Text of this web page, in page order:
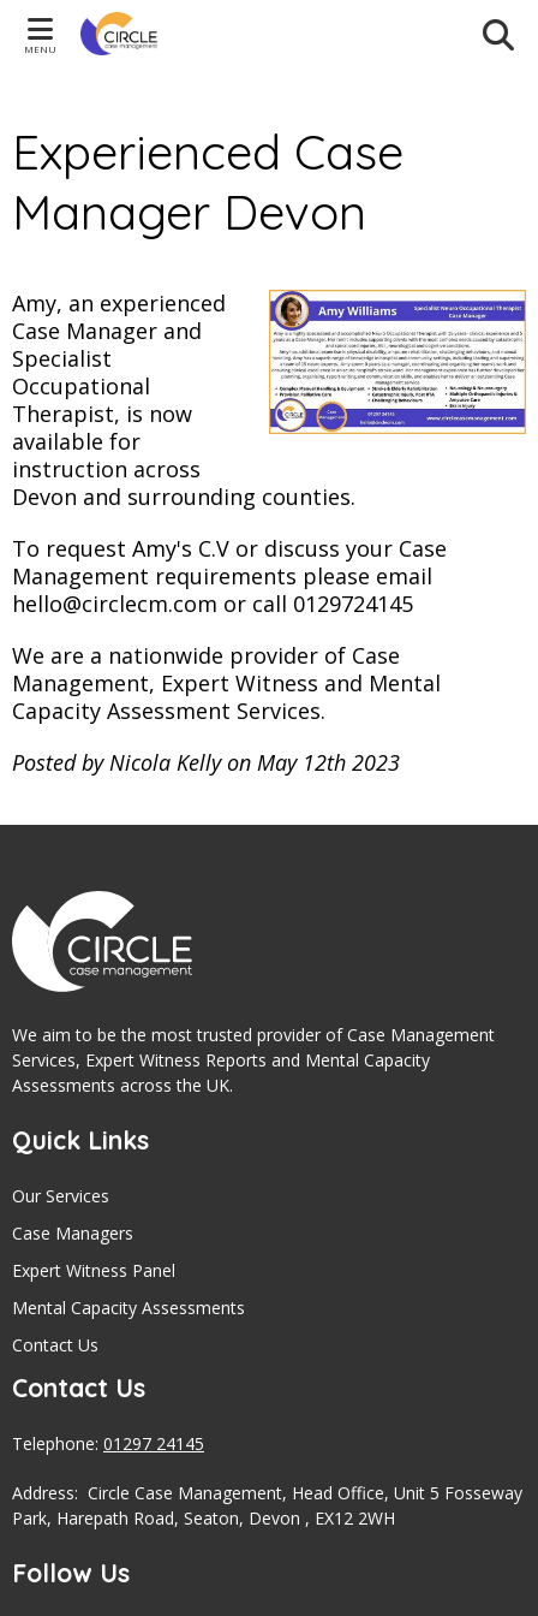
MENU
Experienced Case
Manager Devon
Amy, an experienced
Case Manager and
Specialist
Occupational
Therapist, is now
available for
instruction across
Devon and surrounding counties.
To request Amy's C.V or discuss your Case
Management requirements please email
hello@circlecm.com or call 0129724145
We are a nationwide provider of Case
Management, Expert Witness and Mental
Capacity Assessment Services.
Posted by Nicola Kelly on May 12th 2023
We aim to be the most trusted provider of Case Management
Services, Expert Witness Reports and Mental Capacity
Assessments across the UK.
Quick Links
Our Services
Case Managers
Expert Witness Panel
Mental Capacity Assessments
Contact Us
Contact Us
Telephone: 01297 24145
Address: Circle Case Management, Head Office, Unit 5 Fosseway
Park, Harepath Road, Seaton, Devon , EX12 2WH
Follow Us